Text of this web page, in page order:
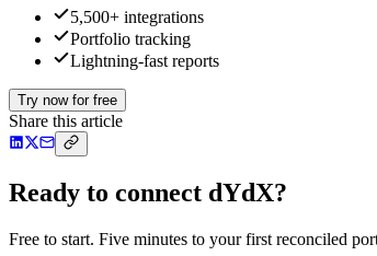
5,500+ integrations
Portfolio tracking
Lightning-fast reports
Try now for free
Share this article
Ready to connect dYdX?
Free to start. Five minutes to your first reconciled